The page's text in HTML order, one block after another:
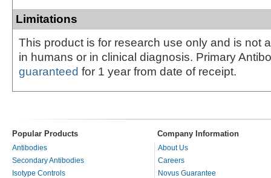
Limitations
This product is for research use only and is not
in humans or in clinical diagnosis. Primary
guaranteed for 1 year from date of receipt.
Popular Products Company Information
Antibodies
Secondary Antibodies
Isotype Controls
About Us
Careers
Novus Guarantee